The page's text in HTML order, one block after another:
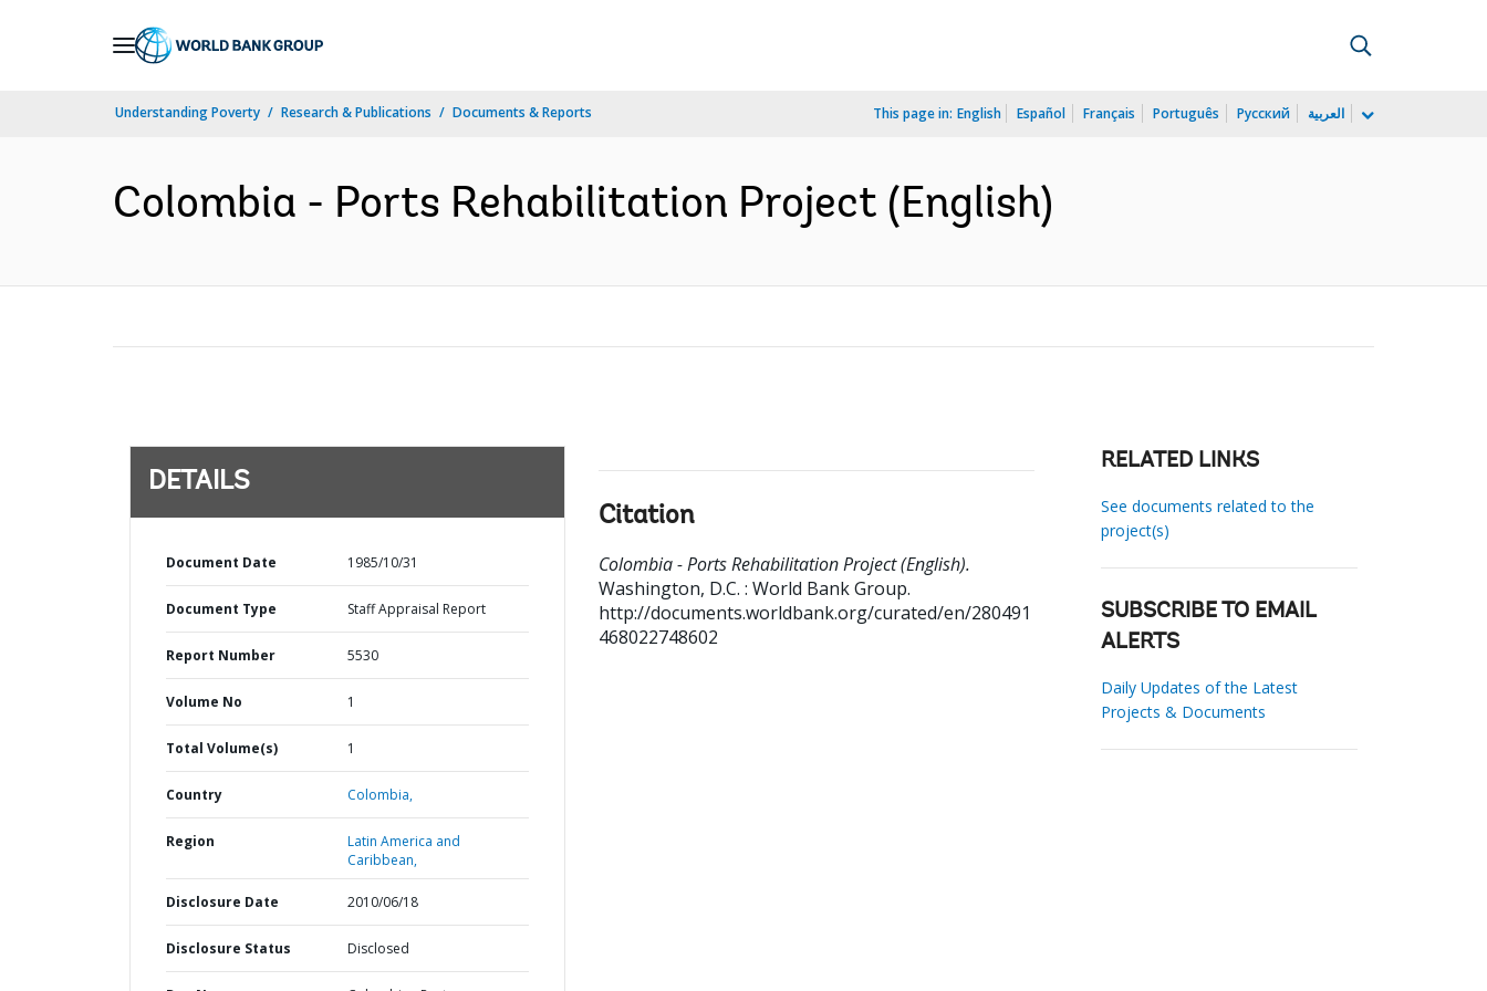
Understanding Poverty Research & Publications Documents & Reports This page in: English Español Français Português Русский العربية
Colombia - Ports Rehabilitation Project (English)
DETAILS
Document Date 1985/10/31
Document Type Staff Appraisal Report
Report Number 5530
Volume No 1
Total Volume(s) 1
Country Colombia,
Region
Latin America and
Caribbean,
Disclosure Date 2010/06/18
Disclosure Status Disclosed
Citation
Colombia - Ports Rehabilitation Project (English).
Washington, D.C. : World Bank Group.
http://documents.worldbank.org/curated/en/280491
468022748602
RELATED LINKS
See documents related to the
project(s)
SUBSCRIBE TO EMAIL
ALERTS
Daily Updates of the Latest
Projects & Documents